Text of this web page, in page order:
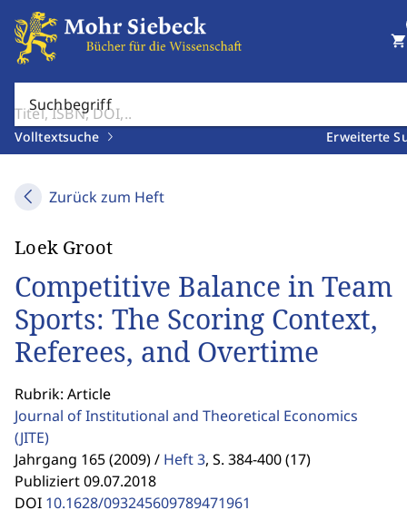
Suchbegriff
Volltextsuche Erweiterte
shopping_cart
Zurück zum Heft
Loek Groot
Competitive Balance in Team
Sports: The Scoring Context,
Referees, and Overtime
Rubrik: Article
Journal of Institutional and Theoretical Economics
(JITE)
Jahrgang 165 (2009) / Heft 3, S. 384-400 (17)
Publiziert 09.07.2018
DOI 10.1628/093245609789471961